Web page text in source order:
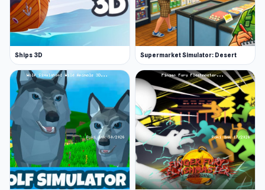
Ships 3D Supermarket Simulator: Desert